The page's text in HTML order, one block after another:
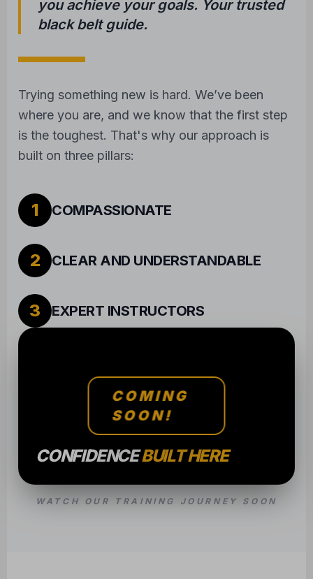
you achieve your goals. Your trusted
black belt guide.
Trying something new is hard. We’ve been
where you are, and we know that the first step
is the toughest. That's why our approach is
built on three pillars:
1 COMPASSIONATE
2 CLEAR AND UNDERSTANDABLE
3 EXPERT INSTRUCTORS
COMING
SOON!
CONFIDENCEBUILT HERE
WATCH OUR TRAINING JOURNEY SOON